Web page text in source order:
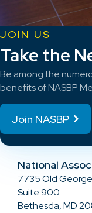
JOIN US
Take the
Be among the
benefits of NASBP
Join NASBP
National
7735 Old
Suite 900
Bethesda, MD